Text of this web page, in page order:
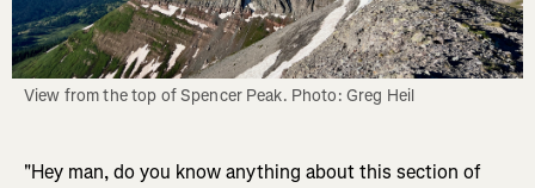
View from the top of Spencer Peak. Photo: Greg Heil
"Hey man, do you know anything about this section of